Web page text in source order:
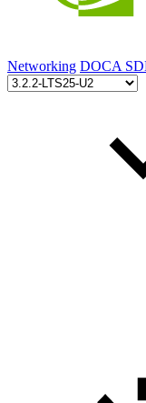
Networking DOCA